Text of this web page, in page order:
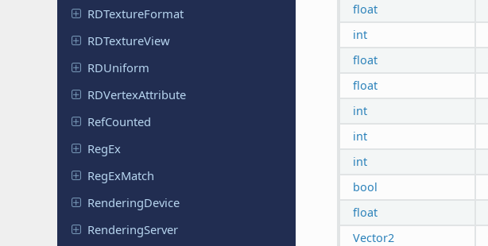
RDTextureFormat
RDTextureView
RDUniform
RDVertexAttribute
RefCounted
RegEx
RegExMatch
RenderingDevice
RenderingServer
float
int
float
float
int
int
int
bool
float
Vector2